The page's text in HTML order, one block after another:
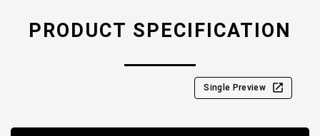
PRODUCT SPECIFICATION
Single Preview